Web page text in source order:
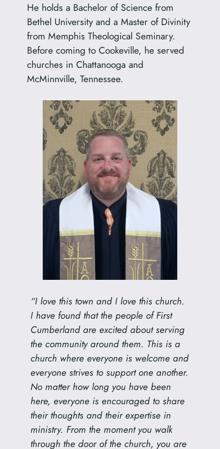
He holds a Bachelor of Science from
Bethel University and a Master of Divinity
from Memphis Theological Seminary.
Before coming to Cookeville, he served
churches in Chattanooga and
McMinnville, Tennessee.
“I love this town and I love this church.
I have found that the people of First
Cumberland are excited about serving
the community around them. This is a
church where everyone is welcome and
everyone strives to support one another.
No matter how long you have been
here, everyone is encouraged to share
their thoughts and their expertise in
ministry. From the moment you walk
through the door of the church, you are